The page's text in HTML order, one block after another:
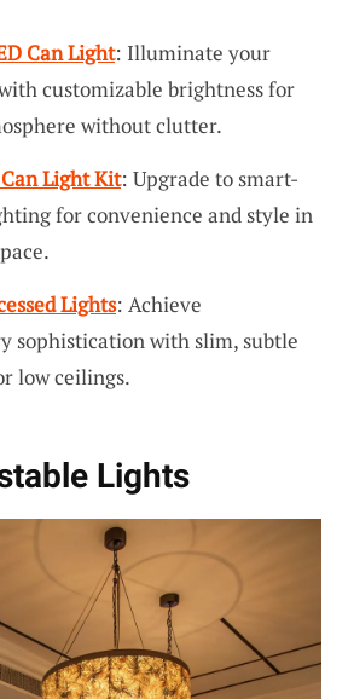
Can Light: Illuminate your
customizable brightness for
without clutter.
Light Kit: Upgrade to smart-
for convenience and style in
Lights: Achieve
sophistication with slim, subtle
low ceilings.
Lights